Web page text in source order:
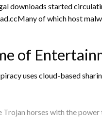
downloads started
of which host
of
uses cloud-based
Trojan horses with the